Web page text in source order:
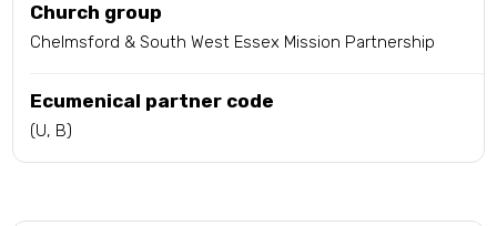
Church group
Chelmsford & South West Essex Mission Partnership
Ecumenical partner code
(U, B)